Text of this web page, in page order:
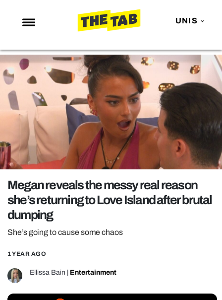
UNIS
NEWS
ENTERTAINMENT
LOVE ISLAND
NETFLIX
TRENDS
GAMING
POLITICS
OPINION
GUIDES
REALITY SHRINE
FILM SHRINE
UNIVERSITIES
Megan reveals the messy real reason
she’s returning to Love Island after brutal
dumping
She’s going to cause some chaos
1 YEAR AGO
Ellissa Bain Entertainment